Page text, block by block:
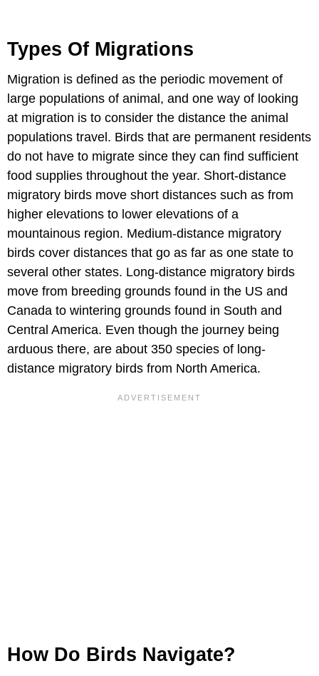
Types Of Migrations
Migration is defined as the periodic movement of
large populations of animal, and one way of looking
at migration is to consider the distance the animal
populations travel. Birds that are permanent residents
do not have to migrate since they can find sufficient
food supplies throughout the year. Short-distance
migratory birds move short distances such as from
higher elevations to lower elevations of a
mountainous region. Medium-distance migratory
birds cover distances that go as far as one state to
several other states. Long-distance migratory birds
move from breeding grounds found in the US and
Canada to wintering grounds found in South and
Central America. Even though the journey being
arduous there, are about 350 species of long-
distance migratory birds from North America.
How Do Birds Navigate?